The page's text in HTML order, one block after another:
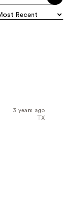
3 years ago
TX